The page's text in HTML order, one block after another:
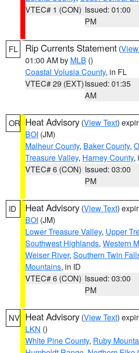
VTEC# 1 (CON) Issued: 01:00
PM
FL Rip Currents Statement (
01:00 AM by MLB ()
Coastal Volusia County, in FL
VTEC# 29 (EXT)Issued: 01:35
AM
OR Heat Advisory (View Text)
BOI (JM)
Malheur County, Baker County,
Treasure Valley, Harney County,
VTEC# 6 (CON) Issued: 03:00
PM
ID Heat Advisory (View Text)
BOI (JM)
Lower Treasure Valley, Upper
Southwest Highlands, Western
Weiser River, Southern Twin
Mountains, in ID
VTEC# 6 (CON) Issued: 03:00
PM
NV Heat Advisory (View Text)
LKN ()
White Pine County, Ruby